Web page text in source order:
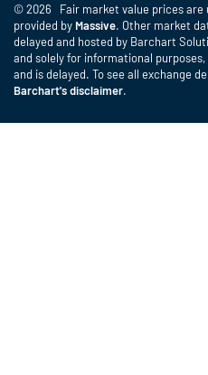
© 2026 Fair market value prices are
provided by Massive. Other market
delayed and hosted by Barchart
and solely for informational
and is delayed. To see all exchange
Barchart's disclaimer.